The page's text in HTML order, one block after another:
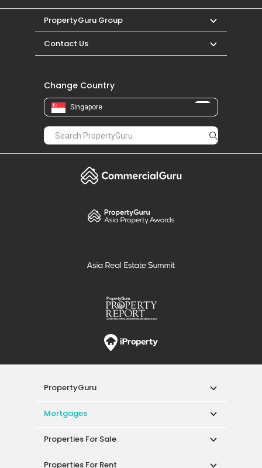
PropertyGuru Group
Contact Us
Change Country
Singapore
PropertyGuru
Mortgages
Properties For Sale
Properties For Rent